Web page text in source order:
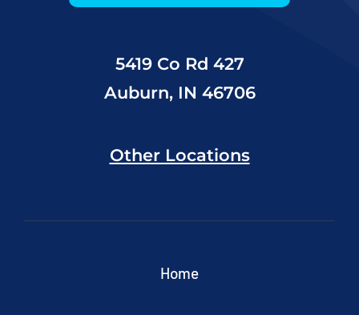
5419 Co Rd 427
Auburn, IN 46706
Other Locations
Home